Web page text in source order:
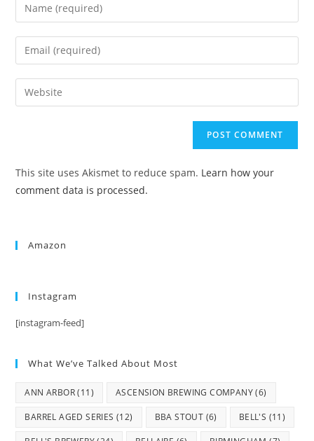
This site uses Akismet to reduce spam. Learn how your
comment data is processed.
Amazon
Instagram
[instagram-feed]
What We’ve Talked About Most
ANN ARBOR(11) ASCENSION BREWING COMPANY(6)
BARREL AGED SERIES (12) BBA STOUT (6) BELL'S (11)